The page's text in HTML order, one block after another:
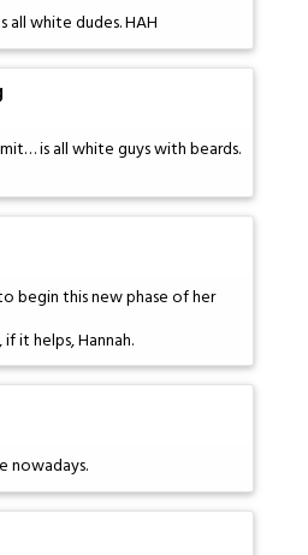
all white dudes. HAH
is all white guys with beards.
begin this new phase of her
it helps, Hannah.
nowadays.